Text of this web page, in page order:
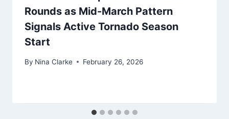
Rounds as Mid-March Pattern
Signals Active Tornado Season
Start
By Nina Clarke February 26, 2026